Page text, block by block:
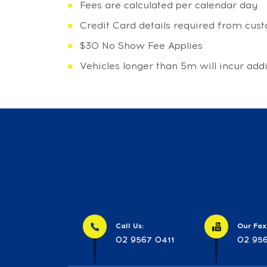
Fees are calculated per calendar day
Credit Card details required from
$30 No Show Fee Applies
Vehicles longer than 5m will incur
Call Us:
02 9567 0411
Our
02